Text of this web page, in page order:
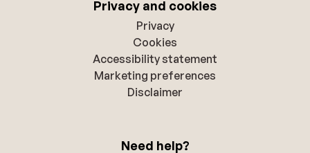
Privacy and cookies
Privacy
Cookies
Accessibility statement
Marketing preferences
Disclaimer
Need help?